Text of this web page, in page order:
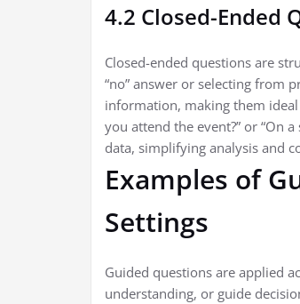
4.2 Closed-Ended
Closed-ended questions are
“no” answer or selecting from
information, making them ideal
you attend the event?” or “On
data, simplifying analysis and
Examples of
Settings
Guided questions are applied
understanding, or guide